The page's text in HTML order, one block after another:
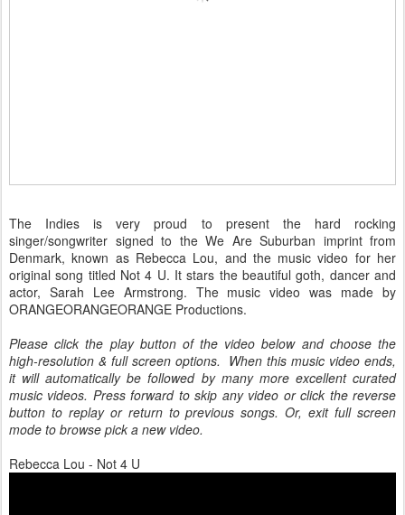
The Indies is very proud to present the hard rocking
singer/songwriter signed to the We Are Suburban imprint from
Denmark, known as Rebecca Lou, and the music video for her
original song titled Not 4 U. It stars the beautiful goth, dancer and
actor, Sarah Lee Armstrong. The music video was made by
ORANGEORANGEORANGE Productions.
Please click the play button of the video below and choose the
high-resolution & full screen options. When this music video ends,
it will automatically be followed by many more excellent curated
music videos. Press forward to skip any video or click the reverse
button to replay or return to previous songs. Or, exit full screen
mode to browse pick a new video.
Rebecca Lou - Not 4 U